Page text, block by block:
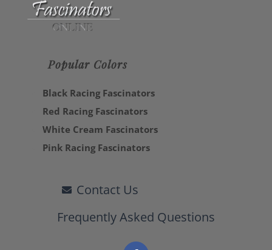
Popular Colors
Black Racing Fascinators
Red Racing Fascinators
White Cream Fascinators
Pink Racing Fascinators
Contact Us
Frequently Asked Questions